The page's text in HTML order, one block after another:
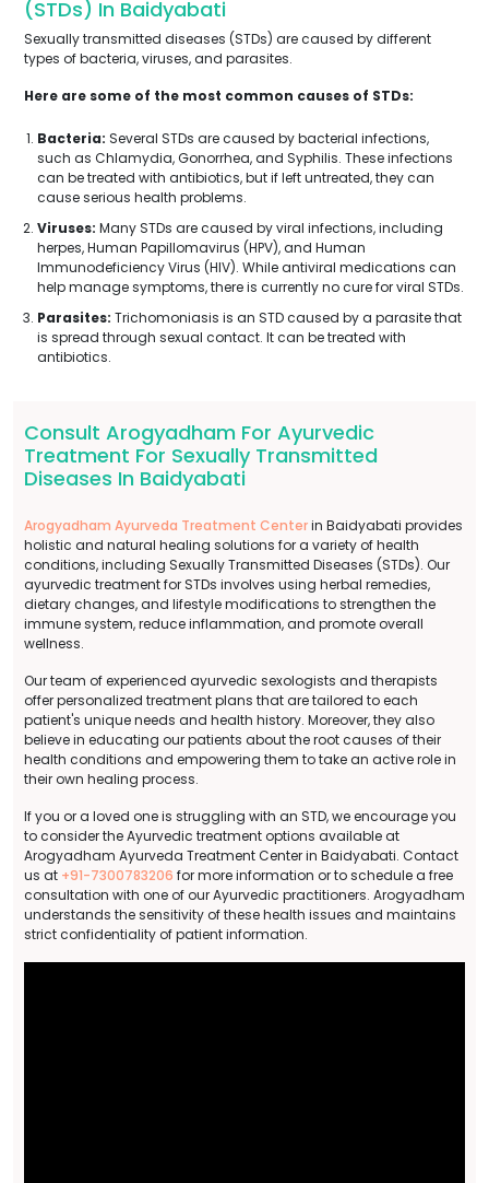
(STDs) In Baidyabati
Sexually transmitted diseases (STDs) are caused by different
types of bacteria, viruses, and parasites.
Here are some of the most common causes of STDs:
Bacteria: Several STDs are caused by bacterial infections,
such as Chlamydia, Gonorrhea, and Syphilis. These infections
can be treated with antibiotics, but if left untreated, they can
cause serious health problems.
Viruses: Many STDs are caused by viral infections, including
herpes, Human Papillomavirus (HPV), and Human
Immunodeficiency Virus (HIV). While antiviral medications can
help manage symptoms, there is currently no cure for viral STDs.
Parasites: Trichomoniasis is an STD caused by a parasite that
is spread through sexual contact. It can be treated with
antibiotics.
Consult Arogyadham For Ayurvedic
Treatment For Sexually Transmitted
Diseases In Baidyabati
Arogyadham Ayurveda Treatment Centerin Baidyabati provides
holistic and natural healing solutions for a variety of health
conditions, including Sexually Transmitted Diseases (STDs). Our
ayurvedic treatment for STDs involves using herbal remedies,
dietary changes, and lifestyle modifications to strengthen the
immune system, reduce inflammation, and promote overall
wellness.
Our team of experienced ayurvedic sexologists and therapists
offer personalized treatment plans that are tailored to each
patient's unique needs and health history. Moreover, they also
believe in educating our patients about the root causes of their
health conditions and empowering them to take an active role in
their own healing process.
If you or a loved one is struggling with an STD, we encourage you
to consider the Ayurvedic treatment options available at
Arogyadham Ayurveda Treatment Center in Baidyabati. Contact
us at +91-7300783206 for more information or to schedule a free
consultation with one of our Ayurvedic practitioners. Arogyadham
understands the sensitivity of these health issues and maintains
strict confidentiality of patient information.